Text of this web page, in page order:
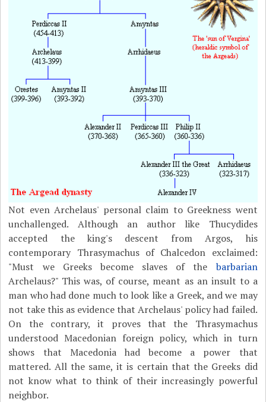
Not even Archelaus' personal claim to Greekness went
unchallenged. Although an author like Thucydides
accepted the king's descent from Argos, his
contemporary Thrasymachus of Chalcedon exclaimed:
"Must we Greeks become slaves of thebarbarian
Archelaus?" This was, of course, meant as an insult to a
man who had done much to look like a Greek, and we may
not take this as evidence that Archelaus' policy had failed.
On the contrary, it proves that the Thrasymachus
understood Macedonian foreign policy, which in turn
shows that Macedonia had become a power that
mattered. All the same, it is certain that the Greeks did
not know what to think of their increasingly powerful
neighbor.